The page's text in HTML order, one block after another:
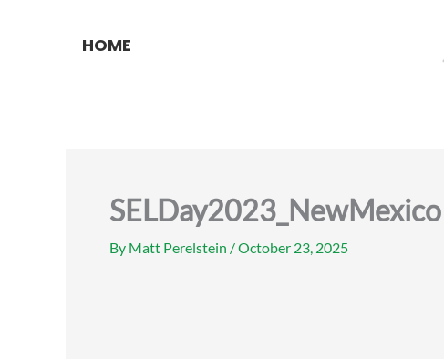
HOME
SELDay2023_NewMexico
By Matt Perelstein /October 23, 2025